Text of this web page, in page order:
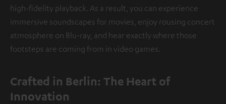
high-fidelity playback. As a result, you can experience
immersive soundscapes for movies, enjoy rousing concert
atmosphere on Blu-ray, and hear exactly where those
footsteps are coming from in video games.
Crafted in Berlin: The Heart of
Innovation